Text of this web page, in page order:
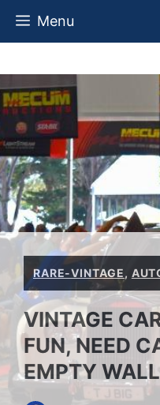
Skip
Menu
RARE-VINTAGE,
VINTAGE
FUN, NEED
EMPTY